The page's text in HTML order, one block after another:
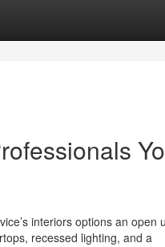
interiors options an open
recessed lighting, and a